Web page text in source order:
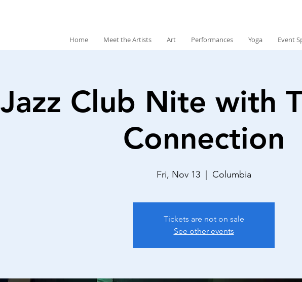
Home Meet the Artists Art Performances Yoga Event
Jazz Club Nite with
Connection
Fri, Nov 13
  |
Columbia
Tickets are not on sale
See other events